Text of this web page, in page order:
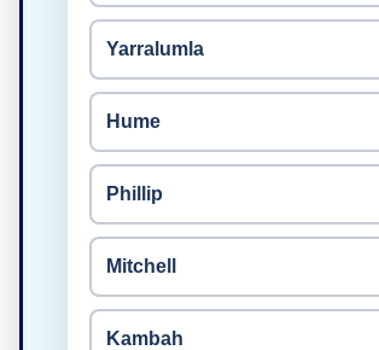
Yarralumla
Hume
Phillip
Mitchell
Kambah